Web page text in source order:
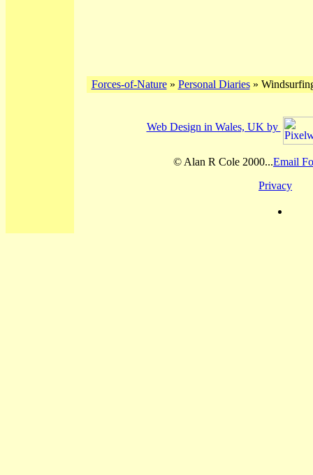
Forces-of-Nature» Personal Diaries»
Web Design in Wales, UK by
© Alan R Cole 2000...Email
Privacy